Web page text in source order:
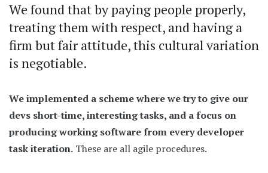
We found that by paying people properly,
treating them with respect, and having a
firm but fair attitude, this cultural variation
is negotiable.
We implemented a scheme where we try to give our
devs short-time, interesting tasks, and a focus on
producing working software from every developer
task iteration. These are all agile procedures.